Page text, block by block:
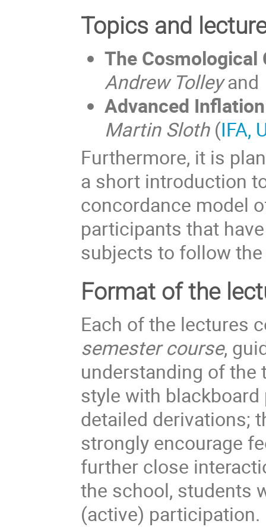
Topics and
The Cosmological
Andrew Tolleyand
Advanced Inflation
Martin Sloth(IFA,
Furthermore, it is
a short introduction
concordance model
participants that
subjects to follow
Format of the
Each of the lectures
semester course,
understanding of the
style with
detailed derivations;
strongly encourage
further close
the school, students
(active) participation.